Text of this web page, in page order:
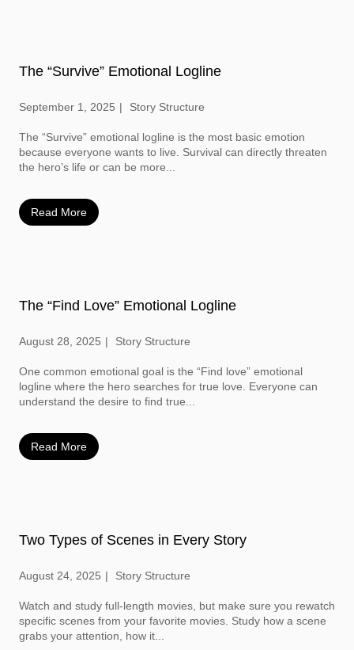
The “Survive” Emotional Logline
September 1, 2025 Story Structure
The “Survive” emotional logline is the most basic emotion
because everyone wants to live. Survival can directly threaten
the hero’s life or can be more...
Read More
The “Find Love” Emotional Logline
August 28, 2025 Story Structure
One common emotional goal is the “Find love” emotional
logline where the hero searches for true love. Everyone can
understand the desire to find true...
Read More
Two Types of Scenes in Every Story
August 24, 2025 Story Structure
Watch and study full-length movies, but make sure you rewatch
specific scenes from your favorite movies. Study how a scene
grabs your attention, how it...